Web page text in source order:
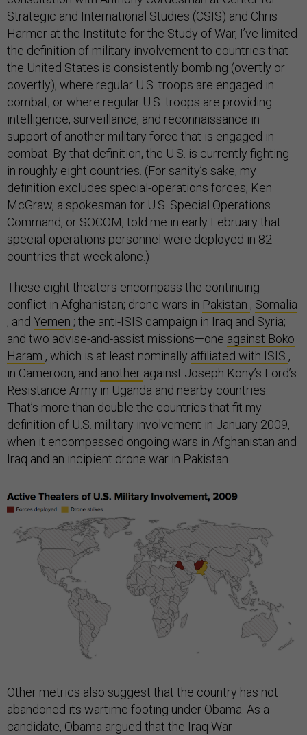
Strategic and International Studies (CSIS) and Chris
Harmer at the Institute for the Study of War, I’ve limited
the definition of military involvement to countries that
the United States is consistently bombing (overtly or
covertly); where regular U.S. troops are engaged in
combat; or where regular U.S. troops are providing
intelligence, surveillance, and reconnaissance in
support of another military force that is engaged in
combat. By that definition, the U.S. is currently fighting
in roughly eight countries. (For sanity’s sake, my
definition excludes special-operations forces; Ken
McGraw, a spokesman for U.S. Special Operations
Command, or SOCOM, told me in early February that
special-operations personnel were deployed in 82
countries that week alone.)
These eight theaters encompass the continuing
conflict in Afghanistan; drone wars in Pakistan , Somalia
, and Yemen ; the anti-ISIS campaign in Iraq and Syria;
and two advise-and-assist missions—one against Boko
Haram , which is at least nominally affiliated with ISIS ,
in Cameroon, and another against Joseph Kony’s Lord’s
Resistance Army in Uganda and nearby countries.
That’s more than double the countries that fit my
definition of U.S. military involvement in January 2009,
when it encompassed ongoing wars in Afghanistan and
Iraq and an incipient drone war in Pakistan.
Other metrics also suggest that the country has not
abandoned its wartime footing under Obama. As a
candidate, Obama argued that the Iraq War